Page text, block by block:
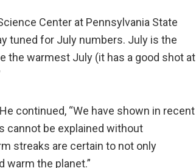
Center at Pennsylvania State
tuned for July numbers. July is the
the warmest July (it has a good shot at
continued, “We have shown in recent
cannot be explained without
streaks are certain to not only
the planet.”